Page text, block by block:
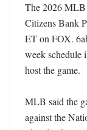
The 2026 MLB
Citizens Bank
ET on FOX.
week schedule
host the game.
MLB said the
against the